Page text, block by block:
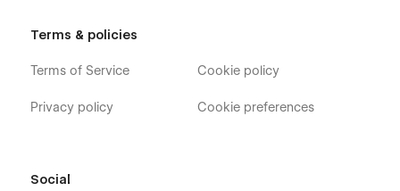
Terms & policies
Terms of Service
Privacy policy
Cookie policy
Cookie preferences
Social